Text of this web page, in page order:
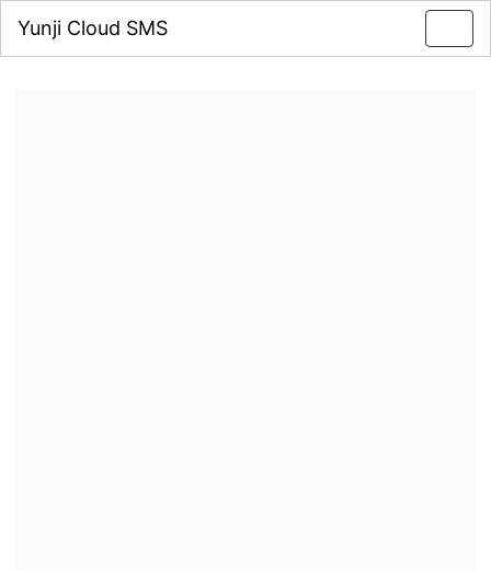
Yunji Cloud SMS